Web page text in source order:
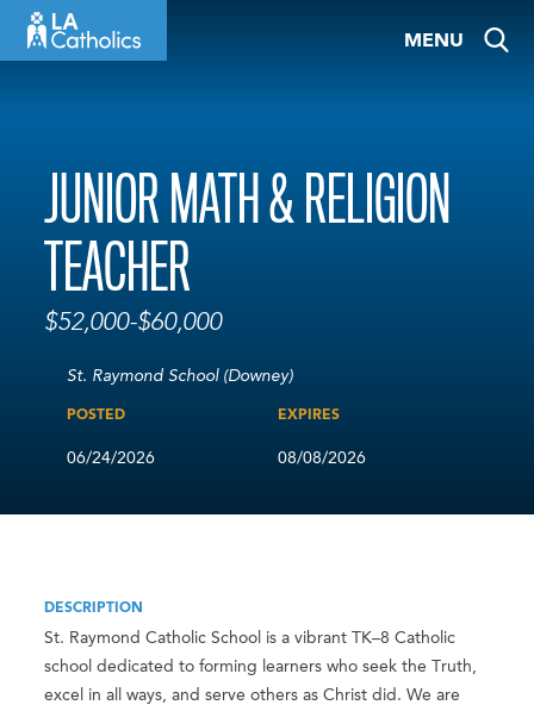
MENU
JUNIOR MATH & RELIGION
TEACHER
$52,000-$60,000
St. Raymond School (Downey)
POSTED
06/24/2026
EXPIRES
08/08/2026
DESCRIPTION
St. Raymond Catholic School is a vibrant TK–8 Catholic
school dedicated to forming learners who seek the Truth,
excel in all ways, and serve others as Christ did. We are